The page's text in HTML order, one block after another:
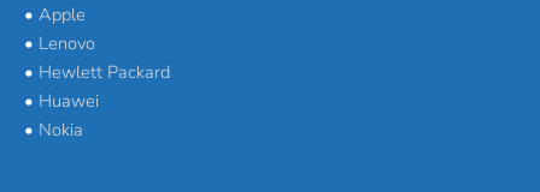
• Apple
• Lenovo
• Hewlett Packard
• Huawei
• Nokia